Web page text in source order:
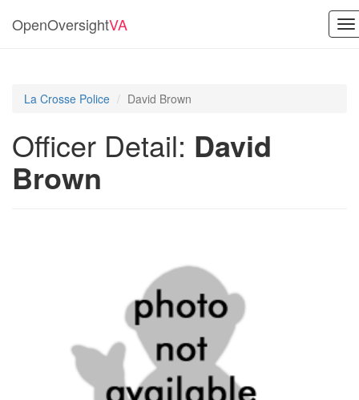
OpenOversightVA
La Crosse Police David Brown
Officer Detail: David
Brown